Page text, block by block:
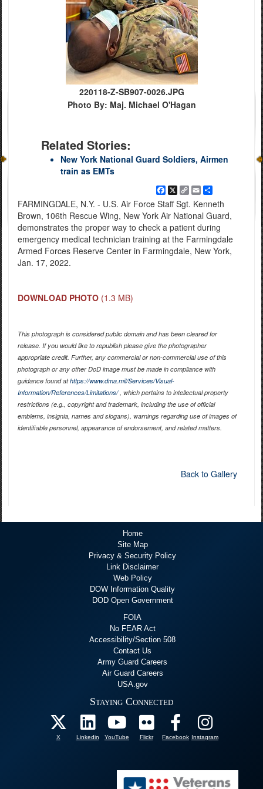
220118-Z-SB907-0026.JPG
Photo By: Maj. Michael O'Hagan
Related Stories:
New York National Guard Soldiers, Airmen
train as EMTs
Facebook
X
Copy
Link
EmailShare
FARMINGDALE, N.Y. - U.S. Air Force Staff Sgt. Kenneth
Brown, 106th Rescue Wing, New York Air National Guard,
demonstrates the proper way to check a patient during
emergency medical technician training at the Farmingdale
Armed Forces Reserve Center in Farmingdale, New York,
Jan. 17, 2022.
DOWNLOAD PHOTO (1.3 MB)
This photograph is considered public domain and has been cleared for
release. If you would like to republish please give the photographer
appropriate credit. Further, any commercial or non-commercial use of this
photograph or any other DoD image must be made in compliance with
guidance found athttps://www.dma.mil/Services/Visual-
Information/References/Limitations/, which pertains to intellectual property
restrictions (e.g., copyright and trademark, including the use of official
emblems, insignia, names and slogans), warnings regarding use of images of
identifiable personnel, appearance of endorsement, and related matters.
Back to Gallery
Home
Site Map
Privacy & Security Policy
Link Disclaimer
Web Policy
DOW Information Quality
DOD Open Government
FOIA
No FEAR Act
Accessibility/Section 508
Contact Us
Army Guard Careers
Air Guard Careers
USA.gov
Staying Connected
X Linkedin YouTube Flickr Facebook Instagram